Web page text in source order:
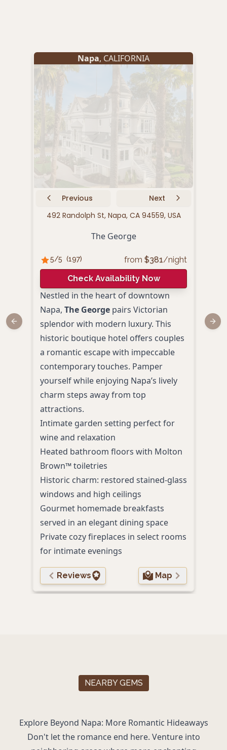
Napa, CALIFORNIA
Previous
Next
492 Randolph St, Napa, CA 94559, USA
The George
5/5 (197) from $381/night
Check Availability Now
Nestled in the heart of downtown
Napa, The George pairs Victorian
splendor with modern luxury. This
historic boutique hotel offers couples
a romantic escape with impeccable
contemporary touches. Pamper
yourself while enjoying Napa’s lively
charm steps away from top
attractions.
Intimate garden setting perfect for
wine and relaxation
Heated bathroom floors with Molton
Brown™ toiletries
Historic charm: restored stained-glass
windows and high ceilings
Gourmet homemade breakfasts
served in an elegant dining space
Private cozy fireplaces in select rooms
for intimate evenings
Reviews Map
Previous slide
NEARBY GEMS
Explore Beyond Napa: More Romantic Hideaways
Don't let the romance end here. Venture into